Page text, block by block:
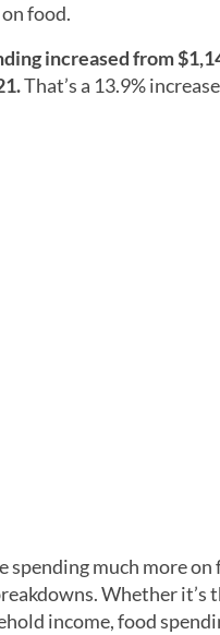
food.
increased from
That’s a 13.9%
spending much more
Whether it’s
income, food